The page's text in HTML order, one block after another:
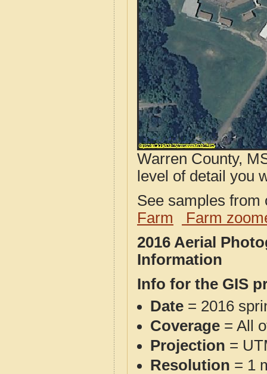
Warren County,
level of detail you
See samples
Farm
Farm
2016 Aerial
Information
Info for the GIS
Date = 2016
Coverage = All
Projection =
Resolution = 1